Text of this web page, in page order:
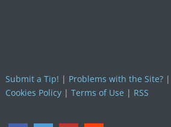
Submit a Tip! | Problems with the Site?|
Cookies Policy| Terms of Use| RSS